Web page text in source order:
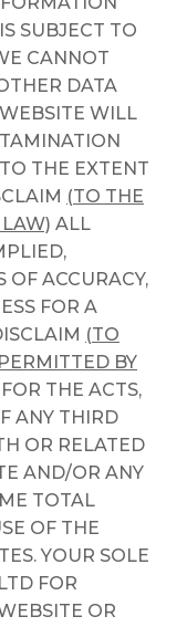
SUBJECT TO
CANNOT
DATA
WILL
THE EXTENT
(TO THE
ALL
OF ACCURACY,
FOR A
(TO
BY
THE ACTS,
ANY THIRD
OR RELATED
AND/OR ANY
TOTAL
OF THE
YOUR SOLE
FOR
OR